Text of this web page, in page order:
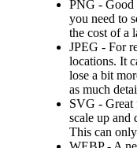
PNG - Good
you need to
the cost of a
JPEG - For
locations. It
lose a bit
as much
SVG - Great
scale up
This can